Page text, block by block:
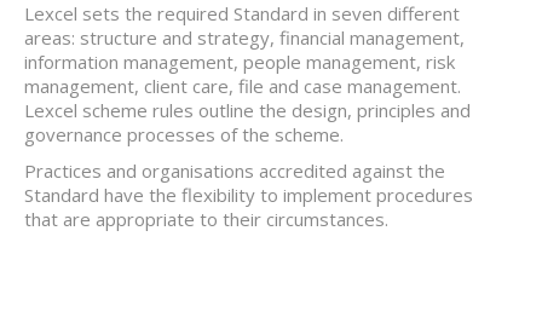
Lexcel sets the required Standard in seven different
areas: structure and strategy, financial management,
information management, people management, risk
management, client care, file and case management.
Lexcel scheme rules outline the design, principles and
governance processes of the scheme.
Practices and organisations accredited against the
Standard have the flexibility to implement procedures
that are appropriate to their circumstances.